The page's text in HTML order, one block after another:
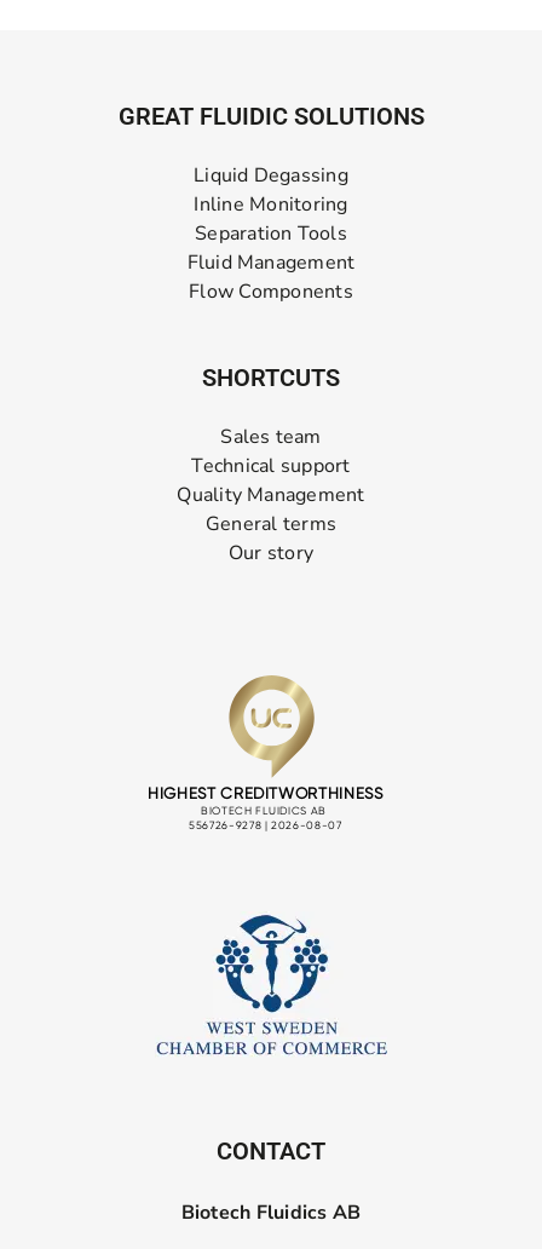
GREAT FLUIDIC SOLUTIONS
Liquid Degassing
Inline Monitoring
Separation Tools
Fluid Management
Flow Components
SHORTCUTS
Sales team
Technical support
Quality Management
General terms
Our story
CONTACT
Biotech Fluidics AB